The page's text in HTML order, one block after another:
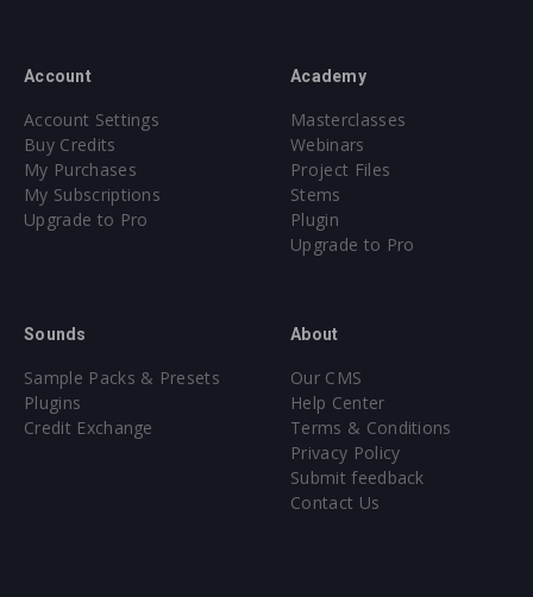
Account
Account Settings
Buy Credits
My Purchases
My Subscriptions
Upgrade to Pro
Academy
Masterclasses
Webinars
Project Files
Stems
Plugin
Upgrade to Pro
Sounds
Sample Packs & Presets
Plugins
Credit Exchange
About
Our CMS
Help Center
Terms & Conditions
Privacy Policy
Submit feedback
Contact Us